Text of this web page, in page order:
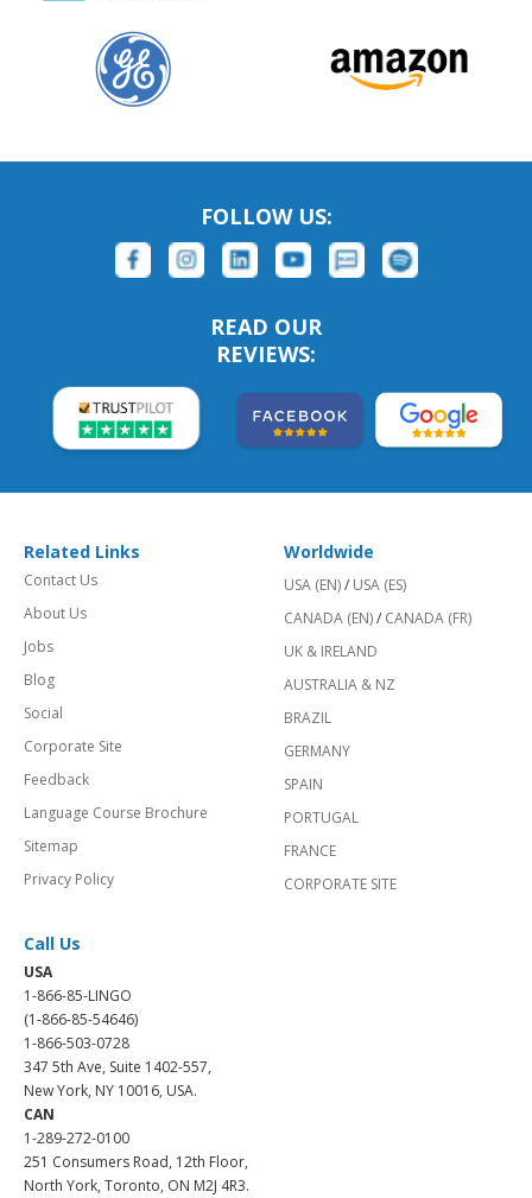
FOLLOW US:
READ OUR
REVIEWS:
Related Links
Contact Us
About Us
Jobs
Blog
Social
Corporate Site
Feedback
Language Course Brochure
Sitemap
Privacy Policy
Worldwide
USA (EN)/ USA (ES)
CANADA (EN)/ CANADA (FR)
UK & IRELAND
AUSTRALIA & NZ
BRAZIL
GERMANY
SPAIN
PORTUGAL
FRANCE
CORPORATE SITE
Call Us
USA
1-866-85-LINGO
(1-866-85-54646)
1-866-503-0728
347 5th Ave, Suite 1402-557,
New York, NY 10016, USA.
CAN
1-289-272-0100
251 Consumers Road, 12th Floor,
North York, Toronto, ON M2J 4R3.